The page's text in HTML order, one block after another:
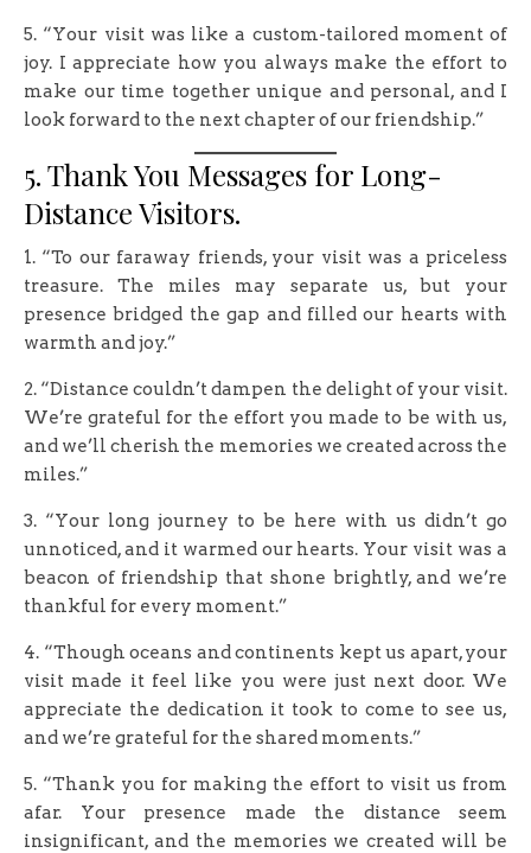
5. “Your visit was like a custom-tailored moment of
joy. I appreciate how you always make the effort to
make our time together unique and personal, and I
look forward to the next chapter of our friendship.”
5. Thank You Messages for Long-
Distance Visitors.
1. “To our faraway friends, your visit was a priceless
treasure. The miles may separate us, but your
presence bridged the gap and filled our hearts with
warmth and joy.”
2. “Distance couldn’t dampen the delight of your visit.
We’re grateful for the effort you made to be with us,
and we’ll cherish the memories we created across the
miles.”
3. “Your long journey to be here with us didn’t go
unnoticed, and it warmed our hearts. Your visit was a
beacon of friendship that shone brightly, and we’re
thankful for every moment.”
4. “Though oceans and continents kept us apart, your
visit made it feel like you were just next door. We
appreciate the dedication it took to come to see us,
and we’re grateful for the shared moments.”
5. “Thank you for making the effort to visit us from
afar. Your presence made the distance seem
insignificant, and the memories we created will be